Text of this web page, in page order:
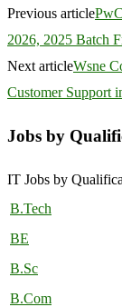
Previous article
2026, 2025 Batch
Next articleWsne
Customer Support
Jobs by
IT Jobs by
B.Tech
BE
B.Sc
B.Com